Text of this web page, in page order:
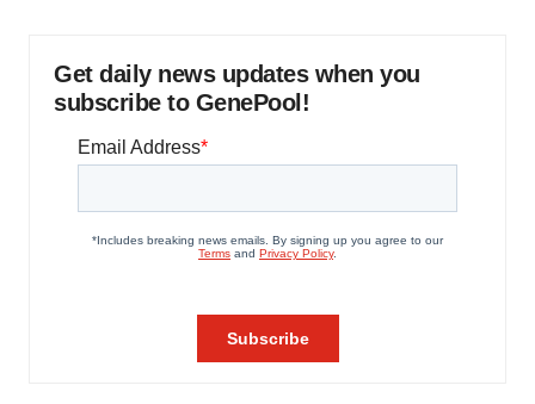
Get daily news updates when you
subscribe to GenePool!